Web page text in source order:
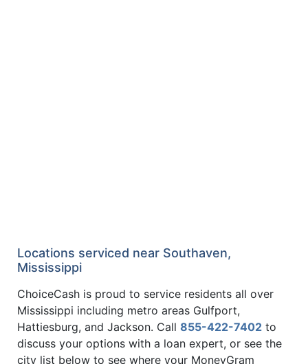
Locations serviced near Southaven,
Mississippi
ChoiceCash is proud to service residents all over
Mississippi including metro areas Gulfport,
Hattiesburg, and Jackson. Call 855-422-7402 to
discuss your options with a loan expert, or see the
city list below to see where your MoneyGram